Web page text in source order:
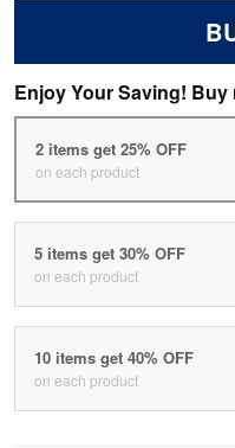
Enjoy Your Saving! Buy
2 items get 25% OFF
on each product
5 items get 30% OFF
on each product
10 items get 40% OFF
on each product